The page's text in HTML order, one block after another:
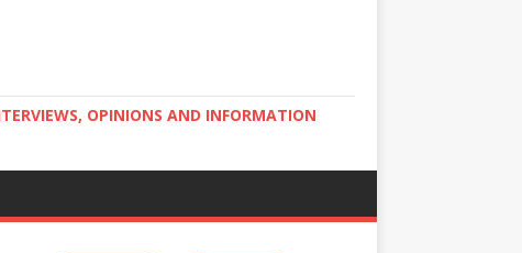
OPINIONS AND INFORMATION